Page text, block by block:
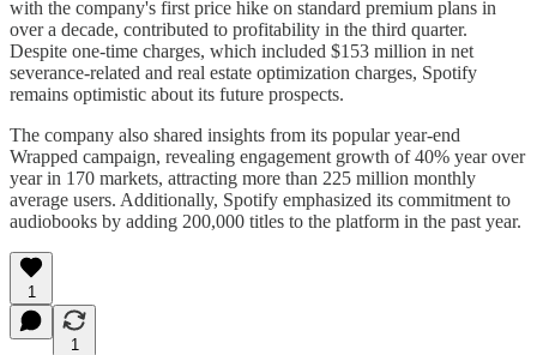
with the company's first price hike on standard premium plans in
over a decade, contributed to profitability in the third quarter.
Despite one-time charges, which included $153 million in net
severance-related and real estate optimization charges, Spotify
remains optimistic about its future prospects.
The company also shared insights from its popular year-end
Wrapped campaign, revealing engagement growth of 40% year over
year in 170 markets, attracting more than 225 million monthly
average users. Additionally, Spotify emphasized its commitment to
audiobooks by adding 200,000 titles to the platform in the past year.
1
1